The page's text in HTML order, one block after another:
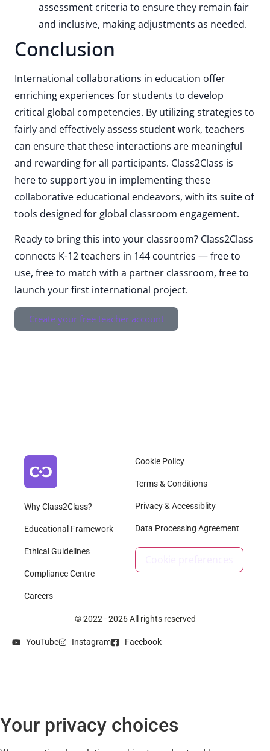
assessment criteria to ensure they remain fair
and inclusive, making adjustments as needed.
Conclusion
International collaborations in education offer
enriching experiences for students to develop
critical global competencies. By utilizing strategies to
fairly and effectively assess student work, teachers
can ensure that these interactions are meaningful
and rewarding for all participants. Class2Class is
here to support you in implementing these
collaborative educational endeavors, with its suite of
tools designed for global classroom engagement.
Ready to bring this into your classroom? Class2Class
connects K-12 teachers in 144 countries — free to
use, free to match with a partner classroom, free to
launch your first international project.
Create your free teacher account
Why Class2Class?
Educational Framework
Ethical Guidelines
Compliance Centre
Careers
Cookie Policy
Terms & Conditions
Privacy & Accessiblity
Data Processing Agreement
© 2022 - 2026 All rights reserved
YouTube Instagram Facebook
Your privacy choices